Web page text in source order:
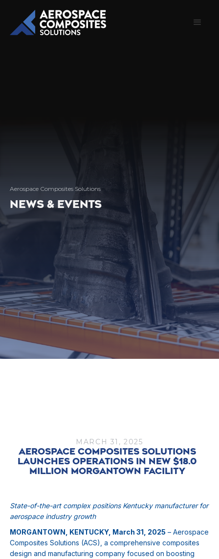
Aerospace Composites Solutions
NEWS & EVENTS
MARCH 31, 2025
AEROSPACE COMPOSITES SOLUTIONS
LAUNCHES OPERATIONS IN NEW $18.0
MILLION MORGANTOWN FACILITY
State-of-the-art complex positions Kentucky manufacturer for
aerospace industry growth
MORGANTOWN, KENTUCKY, March 31, 2025 – Aerospace
Composites Solutions (ACS), a comprehensive composites
design and manufacturing company focused on boosting